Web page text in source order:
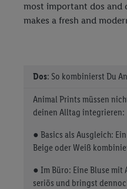
most important dos and
makes a fresh and
Dos: So kombinierst Du
Animal Prints müssen
deinen Alltag integrieren:
● Basics als Ausgleich:
Beige oder Weiß
● Im Büro: Eine Bluse
seriös und bringst